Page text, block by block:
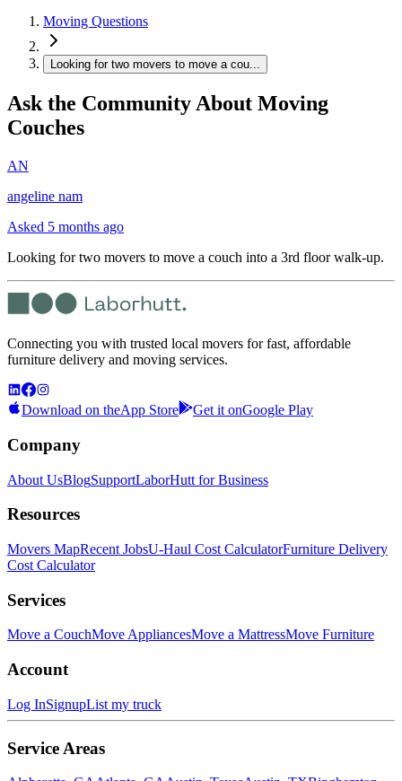
Moving Questions
Looking for two movers to move a cou...
Ask the Community About Moving
Couches
AN
angeline nam
Asked 5 months ago
Looking for two movers to move a couch into a 3rd floor walk-up.
Connecting you with trusted local movers for fast, affordable
furniture delivery and moving services.
Download on theApp Store Get it onGoogle Play
Company
About UsBlogSupportLaborHutt for Business
Resources
Movers MapRecent JobsU-Haul Cost CalculatorFurniture Delivery
Cost Calculator
Services
Move a CouchMove AppliancesMove a MattressMove Furniture
Account
Log InSignupList my truck
Service Areas